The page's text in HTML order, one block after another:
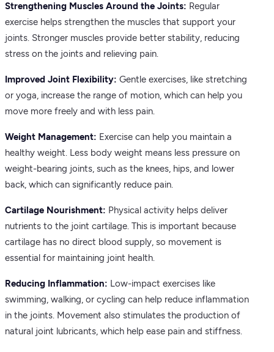
Strengthening Muscles Around the Joints: Regular
exercise helps strengthen the muscles that support your
joints. Stronger muscles provide better stability, reducing
stress on the joints and relieving pain.
Improved Joint Flexibility: Gentle exercises, like stretching
or yoga, increase the range of motion, which can help you
move more freely and with less pain.
Weight Management: Exercise can help you maintain a
healthy weight. Less body weight means less pressure on
weight-bearing joints, such as the knees, hips, and lower
back, which can significantly reduce pain.
Cartilage Nourishment: Physical activity helps deliver
nutrients to the joint cartilage. This is important because
cartilage has no direct blood supply, so movement is
essential for maintaining joint health.
Reducing Inflammation: Low-impact exercises like
swimming, walking, or cycling can help reduce inflammation
in the joints. Movement also stimulates the production of
natural joint lubricants, which help ease pain and stiffness.